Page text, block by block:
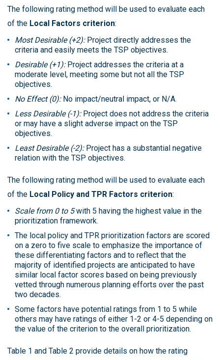
The following rating method will be used to evaluate each
of the Local Factors criterion:
Most Desirable (+2): Project directly addresses the
criteria and easily meets the TSP objectives.
Desirable (+1): Project addresses the criteria at a
moderate level, meeting some but not all the TSP
objectives.
No Effect (0): No impact/neutral impact, or N/A.
Less Desirable (-1): Project does not address the criteria
or may have a slight adverse impact on the TSP
objectives.
Least Desirable (-2): Project has a substantial negative
relation with the TSP objectives.
The following rating method will be used to evaluate each
of the Local Policy and TPR Factors criterion:
Scale from 0 to 5with 5 having the highest value in the
prioritization framework.
The local policy and TPR prioritization factors are scored
on a zero to five scale to emphasize the importance of
these differentiating factors and to reflect that the
majority of identified projects are anticipated to have
similar local factor scores based on being previously
vetted through numerous planning efforts over the past
two decades.
Some factors have potential ratings from 1 to 5 while
others may have ratings of either 1-2 or 4-5 depending on
the value of the criterion to the overall prioritization.
Table 1 and Table 2 provide details on how the rating